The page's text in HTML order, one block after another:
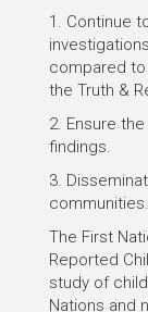
1. Continue
compared to
the Truth &
2. Ensure
findings.
3.
communities.
The First
Reported
study of
Nations and